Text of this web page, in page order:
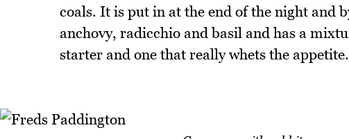
coals. It is put in at the end of the night and
anchovy, radicchio and basil and has a
starter and one that really whets the appetite.